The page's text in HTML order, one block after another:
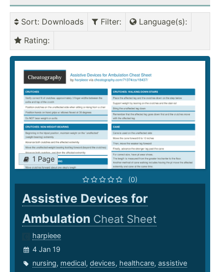
Sort: Downloads Filter: Language(s):
Rating:
1 Page
(0)
Assistive Devices for
Ambulation Cheat Sheet
harpieee
4 Jan 19
nursing, medical, devices, healthcare, assistive